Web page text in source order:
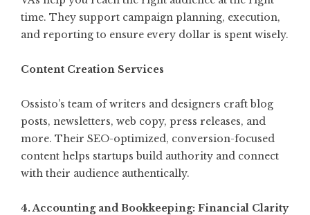
time. They support campaign planning, execution,
and reporting to ensure every dollar is spent wisely.
Content Creation Services
Ossisto’s team of writers and designers craft blog
posts, newsletters, web copy, press releases, and
more. Their SEO-optimized, conversion-focused
content helps startups build authority and connect
with their audience authentically.
4. Accounting and Bookkeeping: Financial Clarity